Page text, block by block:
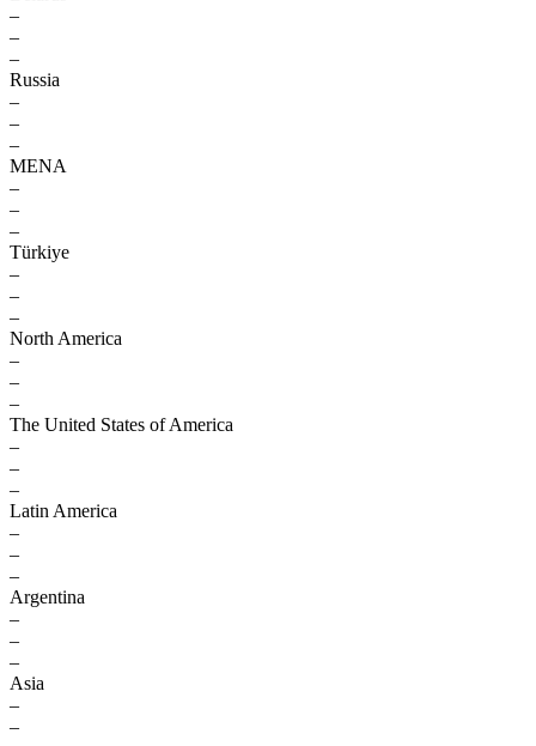
–
–
–
Russia
–
–
–
MENA
–
–
–
Türkiye
–
–
–
North America
–
–
–
The United States of America
–
–
–
Latin America
–
–
–
Argentina
–
–
–
Asia
–
–